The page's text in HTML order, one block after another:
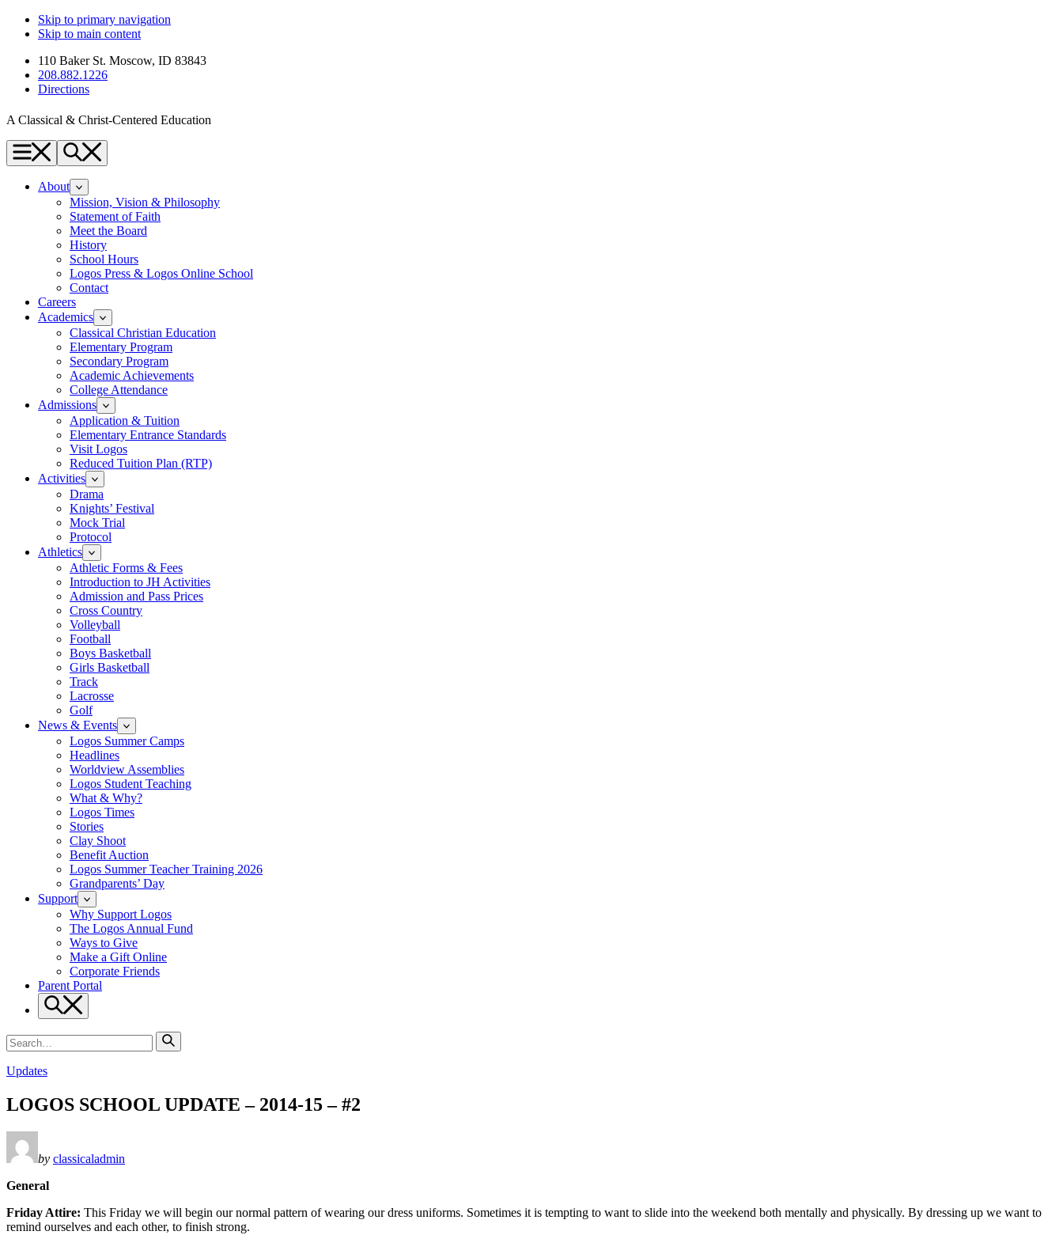
Skip to primary navigation
Skip to main content
110 Baker St. Moscow, ID 83843
208.882.1226
Directions
A Classical & Christ-Centered Education
Menu Search
About
Mission, Vision & Philosophy
Statement of Faith
Meet the Board
History
School Hours
Logos Press & Logos Online School
Contact
Careers
Academics
Classical Christian Education
Elementary Program
Secondary Program
Academic Achievements
College Attendance
Admissions
Application & Tuition
Elementary Entrance Standards
Visit Logos
Reduced Tuition Plan (RTP)
Activities
Drama
Knights’ Festival
Mock Trial
Protocol
Athletics
Athletic Forms & Fees
Introduction to JH Activities
Admission and Pass Prices
Cross Country
Volleyball
Football
Boys Basketball
Girls Basketball
Track
Lacrosse
Golf
News & Events
Logos Summer Camps
Headlines
Worldview Assemblies
Logos Student Teaching
What & Why?
Logos Times
Stories
Clay Shoot
Benefit Auction
Logos Summer Teacher Training 2026
Grandparents’ Day
Support
Why Support Logos
The Logos Annual Fund
Ways to Give
Make a Gift Online
Corporate Friends
Parent Portal
Search
Search
for
Updates
LOGOS SCHOOL UPDATE – 2014-15 – #2
by classicaladmin
General
Friday Attire: This Friday we will begin our normal pattern of wearing our dress uniforms. Sometimes it is tempting to want to slide into the weekend both mentally and physically. By dressing up we want to
remind ourselves and each other, to finish strong.